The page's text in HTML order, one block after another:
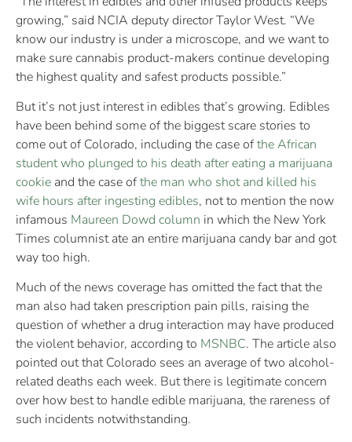
growing,” said NCIA deputy director Taylor West. “We
know our industry is under a microscope, and we want to
make sure cannabis product-makers continue developing
the highest quality and safest products possible.”
But it’s not just interest in edibles that’s growing. Edibles
have been behind some of the biggest scare stories to
come out of Colorado, including the case ofthe African
student who plunged to his death after eating a marijuana
cookie and the case ofthe man who shot and killed his
wife hours after ingesting edibles, not to mention the now
infamous Maureen Dowd column in which the New York
Times columnist ate an entire marijuana candy bar and got
way too high.
Much of the news coverage has omitted the fact that the
man also had taken prescription pain pills, raising the
question of whether a drug interaction may have produced
the violent behavior, according to MSNBC. The article also
pointed out that Colorado sees an average of two alcohol-
related deaths each week. But there is legitimate concern
over how best to handle edible marijuana, the rareness of
such incidents notwithstanding.